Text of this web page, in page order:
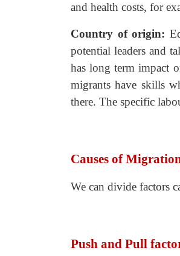
and health costs, for
Country of origin:
potential leaders and
has long term impact
migrants have skills
there. The specific
Causes of
We can divide factors
Push and Pull